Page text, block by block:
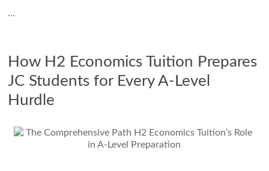
…
How H2 Economics Tuition Prepares
JC Students for Every A-Level
Hurdle